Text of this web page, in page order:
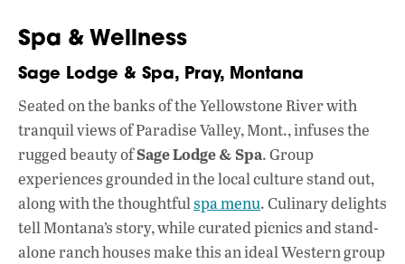
Spa & Wellness
Sage Lodge & Spa, Pray, Montana
Seated on the banks of the Yellowstone River with
tranquil views of Paradise Valley, Mont., infuses the
rugged beauty ofSage Lodge & Spa. Group
experiences grounded in the local culture stand out,
along with the thoughtfulspa menu. Culinary delights
tell Montana’s story, while curated picnics and stand-
alone ranch houses make this an ideal Western group